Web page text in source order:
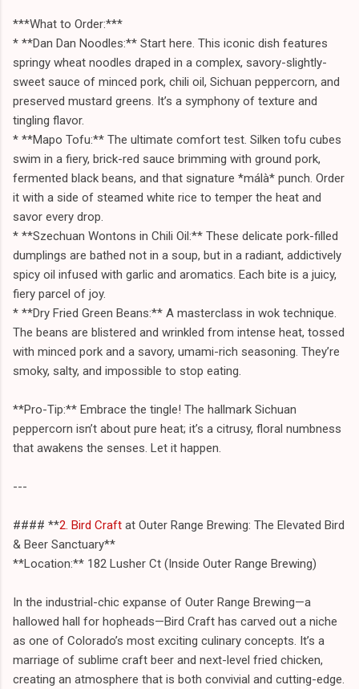
***What to Order:***
* **Dan Dan Noodles:** Start here. This iconic dish features
springy wheat noodles draped in a complex, savory-slightly-
sweet sauce of minced pork, chili oil, Sichuan peppercorn, and
preserved mustard greens. It’s a symphony of texture and
tingling flavor.
* **Mapo Tofu:** The ultimate comfort test. Silken tofu cubes
swim in a fiery, brick-red sauce brimming with ground pork,
fermented black beans, and that signature *málà* punch. Order
it with a side of steamed white rice to temper the heat and
savor every drop.
* **Szechuan Wontons in Chili Oil:** These delicate pork-filled
dumplings are bathed not in a soup, but in a radiant, addictively
spicy oil infused with garlic and aromatics. Each bite is a juicy,
fiery parcel of joy.
* **Dry Fried Green Beans:** A masterclass in wok technique.
The beans are blistered and wrinkled from intense heat, tossed
with minced pork and a savory, umami-rich seasoning. They’re
smoky, salty, and impossible to stop eating.
**Pro-Tip:** Embrace the tingle! The hallmark Sichuan
peppercorn isn’t about pure heat; it’s a citrusy, floral numbness
that awakens the senses. Let it happen.
---
#### **2. Bird Craft at Outer Range Brewing: The Elevated Bird
& Beer Sanctuary**
**Location:** 182 Lusher Ct (Inside Outer Range Brewing)
In the industrial-chic expanse of Outer Range Brewing—a
hallowed hall for hopheads—Bird Craft has carved out a niche
as one of Colorado’s most exciting culinary concepts. It’s a
marriage of sublime craft beer and next-level fried chicken,
creating an atmosphere that is both convivial and cutting-edge.